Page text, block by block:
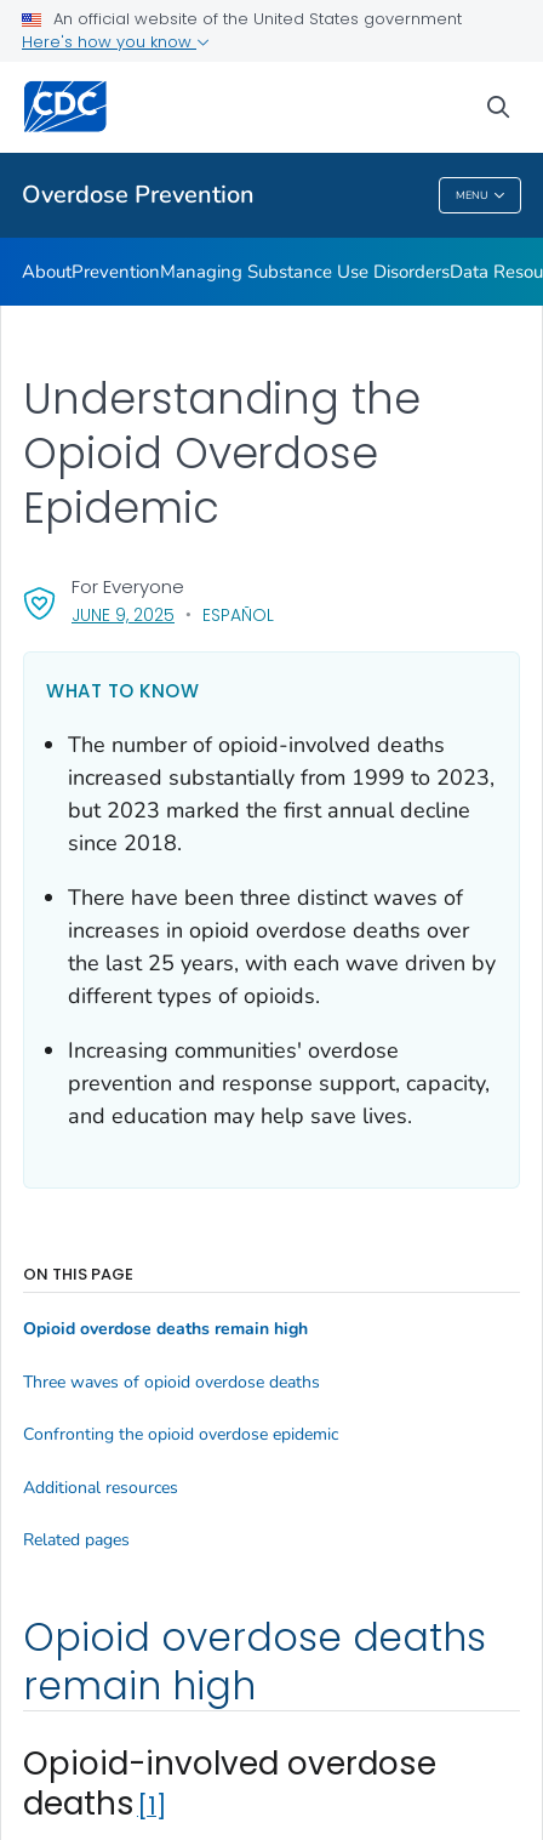
An official website of the United States government
Here's how you know
Overdose Prevention MENU
Related Topics
Overdose Prevention
AboutPreventionManaging Substance Use DisordersData
Understanding the
Opioid Overdose
Epidemic
JUNE 9, 2025 , VISIT LINK FOR DETAILS.
ESPAÑOL
For Everyone
WHAT TO KNOW
The number of opioid-involved deaths
increased substantially from 1999 to 2023,
but 2023 marked the first annual decline
since 2018.
There have been three distinct waves of
increases in opioid overdose deaths over
the last 25 years, with each wave driven by
different types of opioids.
Increasing communities' overdose
prevention and response support, capacity,
and education may help save lives.
Opioid overdose deaths
remain high
Opioid-involved overdose
deaths 1
ON THIS PAGE
Opioid overdose deaths remain high
Three waves of opioid overdose deaths
Confronting the opioid overdose epidemic
Additional resources
Related pages